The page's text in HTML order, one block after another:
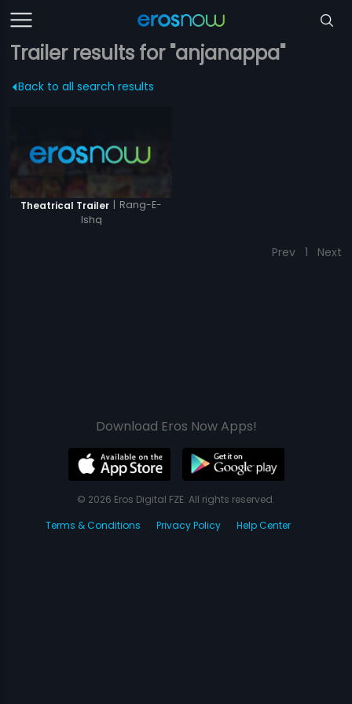
Trailer results for "anjanappa"
Back to all search results
Theatrical Trailer | Rang-E-
Ishq
Prev 1 Next
Download Eros Now Apps!
© 2026 Eros Digital FZE. All rights reserved.
Terms & Conditions
Privacy Policy Help Center